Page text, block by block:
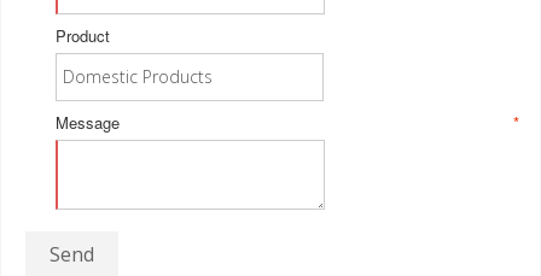
Product
*
Message
Send